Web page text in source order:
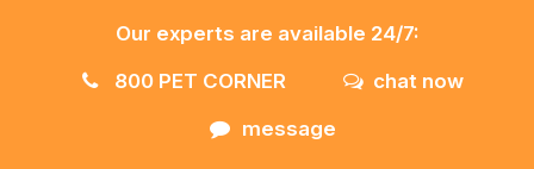
Our experts are available 24/7:
800 PET CORNER
chat now
message